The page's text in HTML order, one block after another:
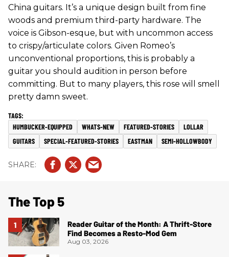
China guitars. It’s a unique design built from fine
woods and premium third-party hardware. The
voice is Gibson-esque, but with uncommon access
to crispy/articulate colors. Given Romeo’s
unconventional proportions, this is probably a
guitar you should audition in person before
committing. But to many players, this rose will smell
pretty damn sweet.
HUMBUCKER-EQUIPPED WHATS-NEW FEATURED-STORIES
LOLLAR
GUITARS
SPECIAL-FEATURED-STORIES EASTMAN SEMI-HOLLOWBODY
The Top 5
Reader Guitar of the Month: A Thrift-Store
Find Becomes a Resto-Mod Gem
Aug 03, 2026